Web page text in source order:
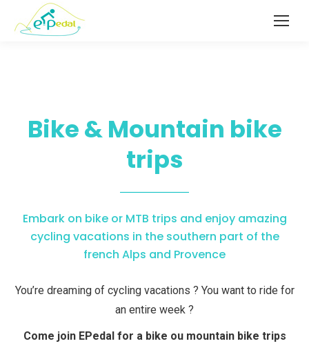
Bike & Mountain bike
trips
Embark on bike or MTB trips and enjoy amazing
cycling vacations in the southern part of the
french Alps and Provence
You’re dreaming of cycling vacations ? You want to ride for
an entire week ?
Come join EPedal for a bike ou mountain bike trips